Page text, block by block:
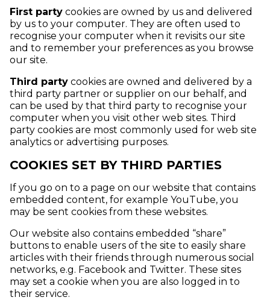
First party cookies are owned by us and delivered
by us to your computer. They are often used to
recognise your computer when it revisits our site
and to remember your preferences as you browse
our site.
Third party cookies are owned and delivered by a
third party partner or supplier on our behalf, and
can be used by that third party to recognise your
computer when you visit other web sites. Third
party cookies are most commonly used for web site
analytics or advertising purposes.
COOKIES SET BY THIRD PARTIES
If you go on to a page on our website that contains
embedded content, for example YouTube, you
may be sent cookies from these websites.
Our website also contains embedded “share”
buttons to enable users of the site to easily share
articles with their friends through numerous social
networks, e.g. Facebook and Twitter. These sites
may set a cookie when you are also logged in to
their service.